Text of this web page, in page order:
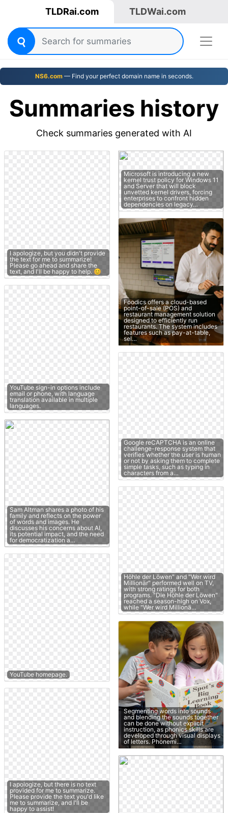
TLDRai.com TLDWai.com
NS6.com— Find your perfect domain name in seconds.
Summaries history
Check summaries generated with AI
I apologize, but you didn't provide
the text for me to summarize!
Please go ahead and share the
text, and I'll be happy to help. 😊
YouTube sign-in options include
email or phone, with language
translation available in multiple
languages.
Sam Altman shares a photo of his
family and reflects on the power
of words and images. He
discusses his concerns about AI,
its potential impact, and the need
for democratization a…
YouTube homepage.
I apologize, but there is no text
provided for me to summarize.
Please provide the text you'd like
me to summarize, and I'll be
happy to assist!
Microsoft is introducing a new
kernel trust policy for Windows 11
and Server that will block
unvetted kernel drivers, forcing
enterprises to confront hidden
dependencies on legacy…
Foodics offers a cloud-based
point-of-sale (POS) and
restaurant management solution
designed to efficiently run
restaurants. The system includes
features such as pay-at-table,
sel…
Google reCAPTCHA is an online
challenge-response system that
verifies whether the user is human
or not by asking them to complete
simple tasks, such as typing in
characters from a…
Höhle der Löwen" and "Wer wird
Millionär" performed well on TV,
with strong ratings for both
programs. "Die Höhle der Löwen"
reached a season-high on Vox,
while "Wer wird Millionä…
Segmenting words into sounds
and blending the sounds together
can be done without explicit
instruction, as phonics skills are
developed through visual displays
of letters. Phonemi…